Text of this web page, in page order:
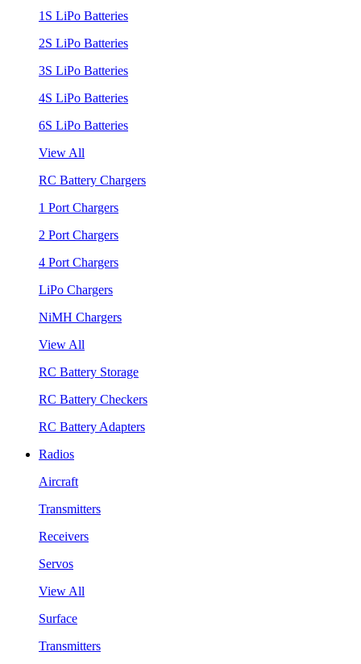
1S LiPo Batteries
2S LiPo Batteries
3S LiPo Batteries
4S LiPo Batteries
6S LiPo Batteries
View All
RC Battery Chargers
1 Port Chargers
2 Port Chargers
4 Port Chargers
LiPo Chargers
NiMH Chargers
View All
RC Battery Storage
RC Battery Checkers
RC Battery Adapters
Radios
Aircraft
Transmitters
Receivers
Servos
View All
Surface
Transmitters